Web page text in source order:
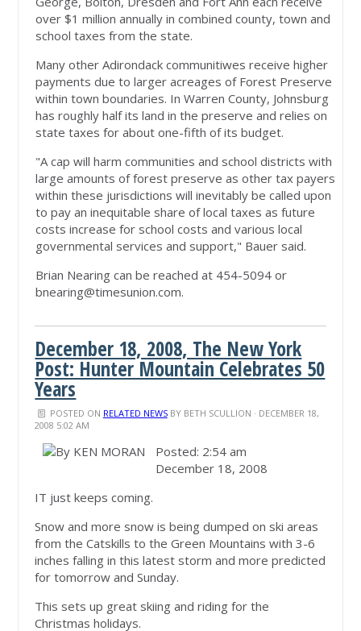
over $1 million annually in combined county, town and
school taxes from the state.
Many other Adirondack communitiwes receive higher
payments due to larger acreages of Forest Preserve
within town boundaries. In Warren County, Johnsburg
has roughly half its land in the preserve and relies on
state taxes for about one-fifth of its budget.
"A cap will harm communities and school districts with
large amounts of forest preserve as other tax payers
within these jurisdictions will inevitably be called upon
to pay an inequitable share of local taxes as future
costs increase for school costs and various local
governmental services and support," Bauer said.
Brian Nearing can be reached at 454-5094 or
bnearing@timesunion.com.
December 18, 2008, The New York
Post: Hunter Mountain Celebrates 50
Years
POSTED ON RELATED NEWSBY BETH SCULLION · DECEMBER 18,
2008 5:02 AM
Posted: 2:54 am
December 18, 2008
IT just keeps coming.
Snow and more snow is being dumped on ski areas
from the Catskills to the Green Mountains with 3-6
inches falling in this latest storm and more predicted
for tomorrow and Sunday.
This sets up great skiing and riding for the
Christmas holidays.